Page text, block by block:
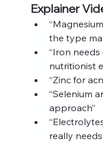
Explainer
the type
“Iron
nutritionist
“Zinc for
“Selenium
approach”
really